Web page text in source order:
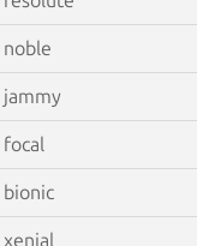
noble
jammy
focal
bionic
xenial